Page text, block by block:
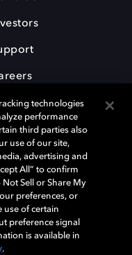
trademarks of Dolby
trademarks remain the
Dolby Laboratories, Inc. All
technologies
performance
third parties also
use of our site,
advertising and
All” to confirm
Sell or Share My
preferences, or
use of certain
preference signal
is available in
.